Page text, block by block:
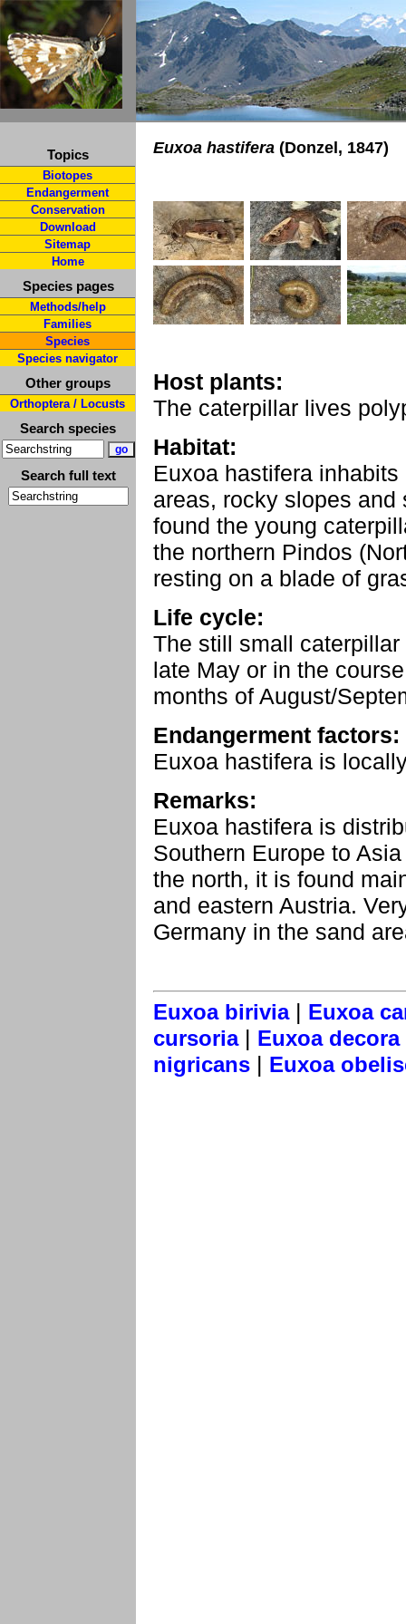
Topics
Biotopes
Endangerment
Conservation
Download
Sitemap
Home
Species pages
Methods/help
Families
Species
Species navigator
Other groups
Orthoptera / Locusts
Search species
Search full text
Euxoa hastifera (Donzel, 1847)
Host plants:
The caterpillar lives
Habitat:
Euxoa hastifera
areas, rocky slopes
found the young
the northern Pindos
resting on a blade of
Life cycle:
The still small
late May or in the
months of August/
Endangerment factors:
Euxoa hastifera is
Remarks:
Euxoa hastifera is
Southern Europe to
the north, it is found
and eastern Austria.
Germany in the sand
Euxoa birivia| Euxoa
cursoria| Euxoa decora
nigricans | Euxoa